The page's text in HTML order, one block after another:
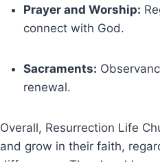
Prayer‍ and Worship:
connect with God.
Sacraments:
renewal.
Overall, Resurrection Life
and grow in their faith,